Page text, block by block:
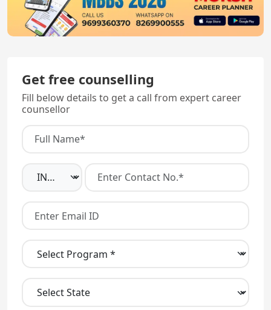
Get free counselling
Fill below details to get a call from expert career
counsellor